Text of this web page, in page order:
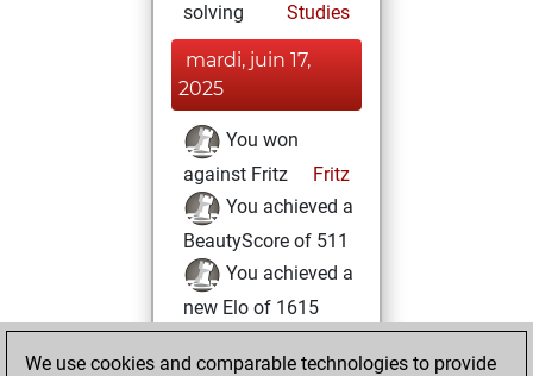
solving
Studies
mardi, juin 17,
2025
You won
against Fritz
Fritz
You achieved a
BeautyScore of 511
You achieved a
new Elo of 1615
samedi, mai 31,
We use cookies and comparable technologies to provide